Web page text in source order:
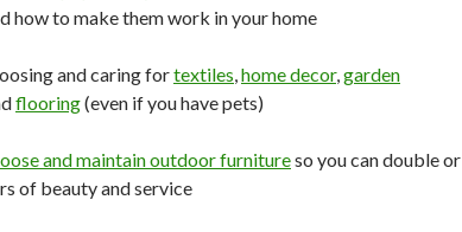
how to make them work in your home
and caring fortextiles,homedecor,garden
flooring(even if you have pets)
andmaintainoutdoorfurnitureso you can double or
of beauty and service